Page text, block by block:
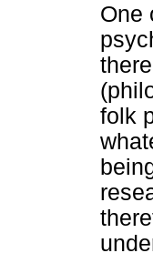
One
folk